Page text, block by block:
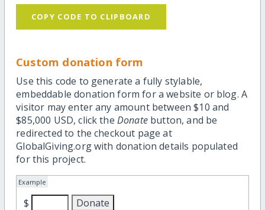
COPY CODE TO CLIPBOARD
Custom donation form
Use this code to generate a fully stylable,
embeddable donation form for a website or blog. A
visitor may enter any amount between $10 and
$85,000 USD, click the Donatebutton, and be
redirected to the checkout page at
GlobalGiving.org with donation details populated
for this project.
Example
$